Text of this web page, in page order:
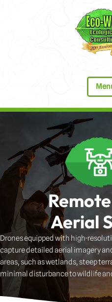
Aerial
Dronesequipped with high-
capturedetailed aerial imagery
areas,such aswetlands,steep
minimal disturbancetowildlife